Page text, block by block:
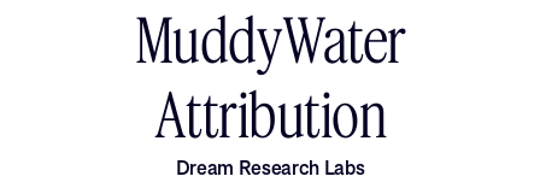
MuddyWater
Attribution
Dream Research Labs